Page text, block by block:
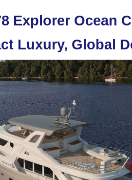
Explorer Ocean
Luxury, Global